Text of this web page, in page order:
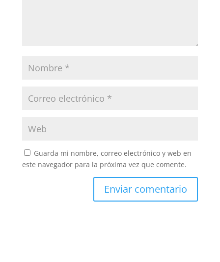
Guarda mi nombre, correo electrónico y web en
este navegador para la próxima vez que comente.